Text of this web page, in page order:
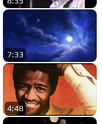
7:33
4:48